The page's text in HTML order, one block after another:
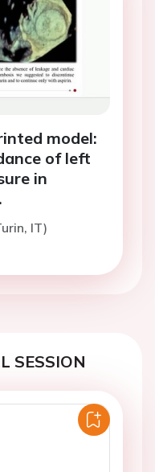
model:
of left
in
IT)
SESSION